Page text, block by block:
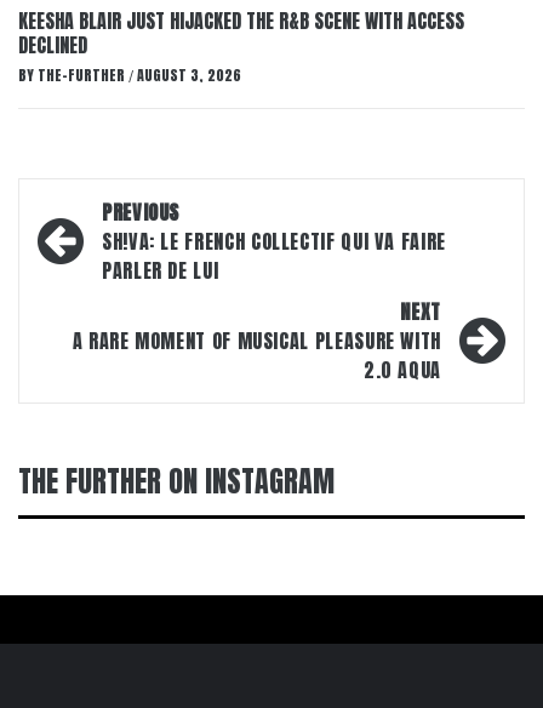
KEESHA BLAIR JUST HIJACKED THE R&B SCENE WITH ACCESS
DECLINED
BY THE-FURTHER / AUGUST 3, 2026
Post
navigation
PREVIOUS
SH!VA: LE FRENCH COLLECTIF QUI VA FAIRE
PARLER DE LUI
NEXT
A RARE MOMENT OF MUSICAL PLEASURE WITH
2.0 AQUA
THE FURTHER ON INSTAGRAM